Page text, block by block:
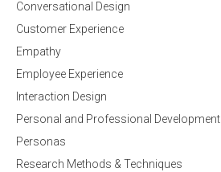
Conversational Design
Customer Experience
Empathy
Employee Experience
Interaction Design
Personal and Professional Development
Personas
Research Methods & Techniques